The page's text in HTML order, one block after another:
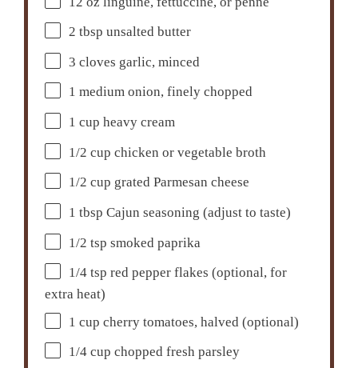
2 tbsp unsalted butter
3 cloves garlic, minced
1 medium onion, finely chopped
1 cup heavy cream
1/2 cup chicken or vegetable broth
1/2 cup grated Parmesan cheese
1 tbsp Cajun seasoning (adjust to taste)
1/2 tsp smoked paprika
1/4 tsp red pepper flakes (optional, for
extra heat)
1 cup cherry tomatoes, halved (optional)
1/4 cup chopped fresh parsley